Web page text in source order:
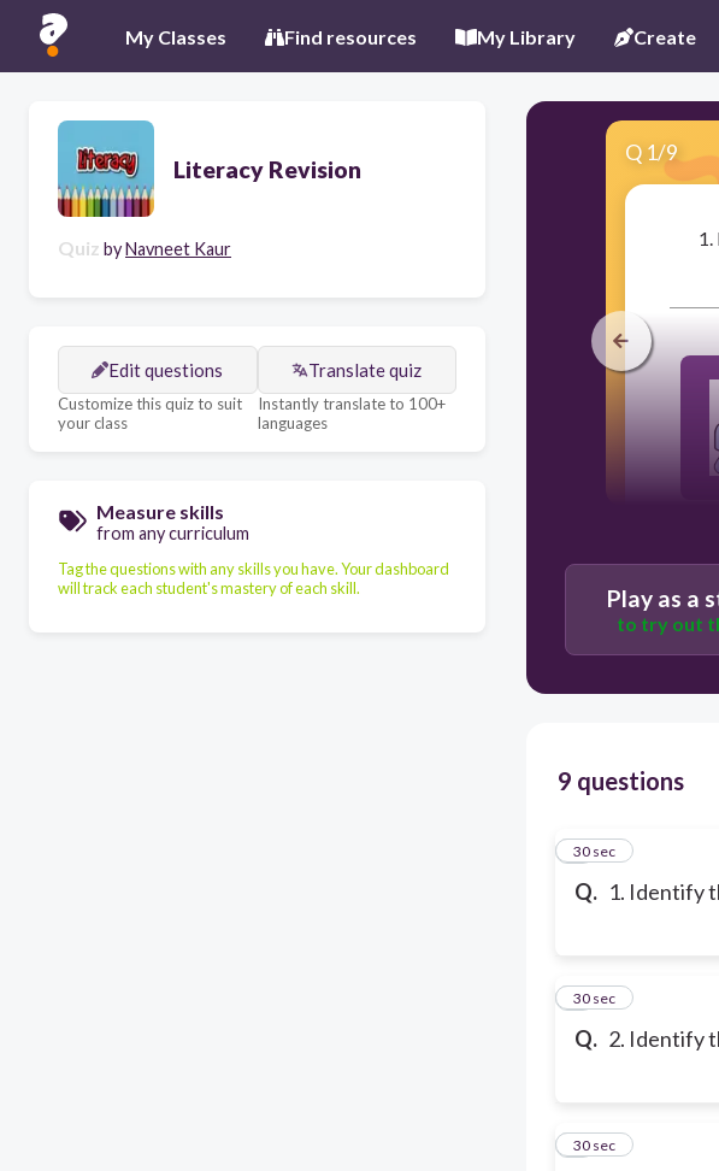
My Classes Find resources My Library Create
Literacy Revision
Quiz byNavneet Kaur
Edit questions
Customize this quiz to suit
your class
Translate quiz
Instantly translate to 100+
languages
Measure skills
from any curriculum
Tag the questions with any skills you have. Your dashboard
will track each student's mastery of each skill.
Q 1/9
Play as a
to try out
9 questions
Q. 1. Identify
1
30 sec
Q. 2. Identify
2
30 sec
3
30 sec